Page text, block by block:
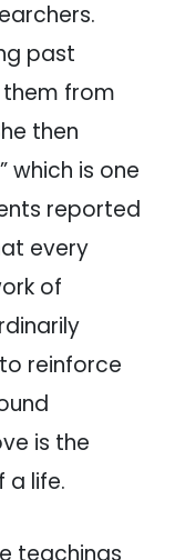
past
from
then
which is one
reported
every
of
reinforce
is the
a life.
teachings